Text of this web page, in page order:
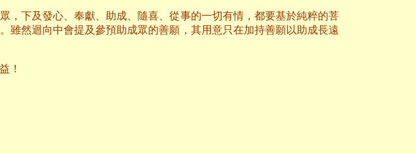
，下及發心、奉獻、助成、隨喜、從事的一切有情，都要基於純粹的菩
雖然迴向中會提及參預助成眾的善願，其用意只在加持善願以助成長遠
！